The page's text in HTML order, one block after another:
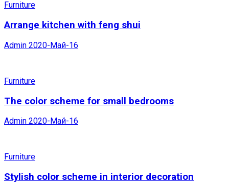
Furniture
Arrange kitchen with feng shui
Admin 2020-Май-16
Furniture
The color scheme for small bedrooms
Admin 2020-Май-16
Furniture
Stylish color scheme in interior decoration